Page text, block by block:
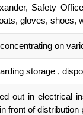
Safety
gloves, shoes,
on
storage ,
out in electrical
front of distribution